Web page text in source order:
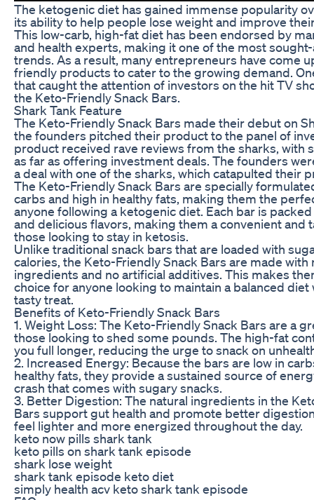
The ketogenic diet has gained immense popularity
its ability to help people lose weight and improve
This low-carb, high-fat diet has been endorsed by
and health experts, making it one of the most
trends. As a result, many entrepreneurs have come
friendly products to cater to the growing demand.
that caught the attention of investors on the hit TV
the Keto-Friendly Snack Bars.
Shark Tank Feature
The Keto-Friendly Snack Bars made their debut on
the founders pitched their product to the panel of
product received rave reviews from the sharks, with
as far as offering investment deals. The founders
a deal with one of the sharks, which catapulted their
The Keto-Friendly Snack Bars are specially
carbs and high in healthy fats, making them the
anyone following a ketogenic diet. Each bar is
and delicious flavors, making them a convenient and
those looking to stay in ketosis.
Unlike traditional snack bars that are loaded with
calories, the Keto-Friendly Snack Bars are made with
ingredients and no artificial additives. This makes
choice for anyone looking to maintain a balanced diet
tasty treat.
Benefits of Keto-Friendly Snack Bars
1. Weight Loss: The Keto-Friendly Snack Bars are a
those looking to shed some pounds. The high-fat
you full longer, reducing the urge to snack on
2. Increased Energy: Because the bars are low in
healthy fats, they provide a sustained source of
crash that comes with sugary snacks.
3. Better Digestion: The natural ingredients in the
Bars support gut health and promote better
feel lighter and more energized throughout the day.
keto now pills shark tank
keto pills on shark tank episode
shark lose weight
shark tank episode keto diet
simply health acv keto shark tank episode